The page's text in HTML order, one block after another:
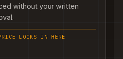
without your written
LOCKS IN HERE